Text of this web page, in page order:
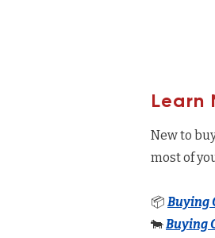
Learn
New to
most of
📦 Buying
🐄Buying